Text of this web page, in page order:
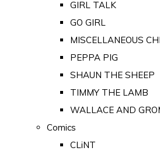
GIRL TALK
GO GIRL
MISCELLANEOUS
PEPPA PIG
SHAUN THE SHEEP
TIMMY THE LAMB
WALLACE AND
Comics
CLiNT